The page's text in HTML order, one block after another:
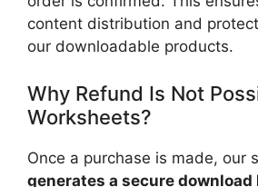
content distribution and
our downloadable products.
Why Refund Is Not
Worksheets?
Once a purchase is made, our
generates a secure download